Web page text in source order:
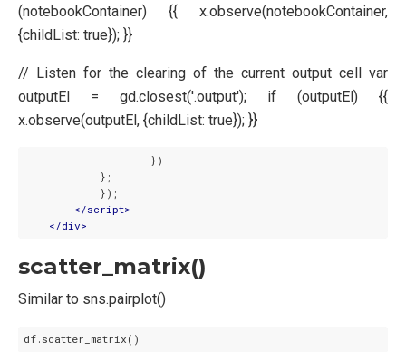
(notebookContainer) {{ x.observe(notebookContainer,
{childList: true}); }}
// Listen for the clearing of the current output cell var
outputEl = gd.closest('.output'); if (outputEl) {{
x.observe(outputEl, {childList: true}); }}
                    })
            };
            });
</script>
</div>
scatter_matrix()
Similar to sns.pairplot()